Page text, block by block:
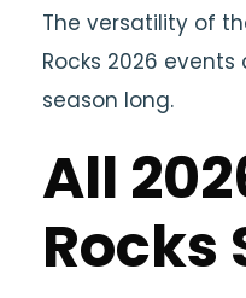
The versatility of
Rocks 2026
season long.
All
Rocks